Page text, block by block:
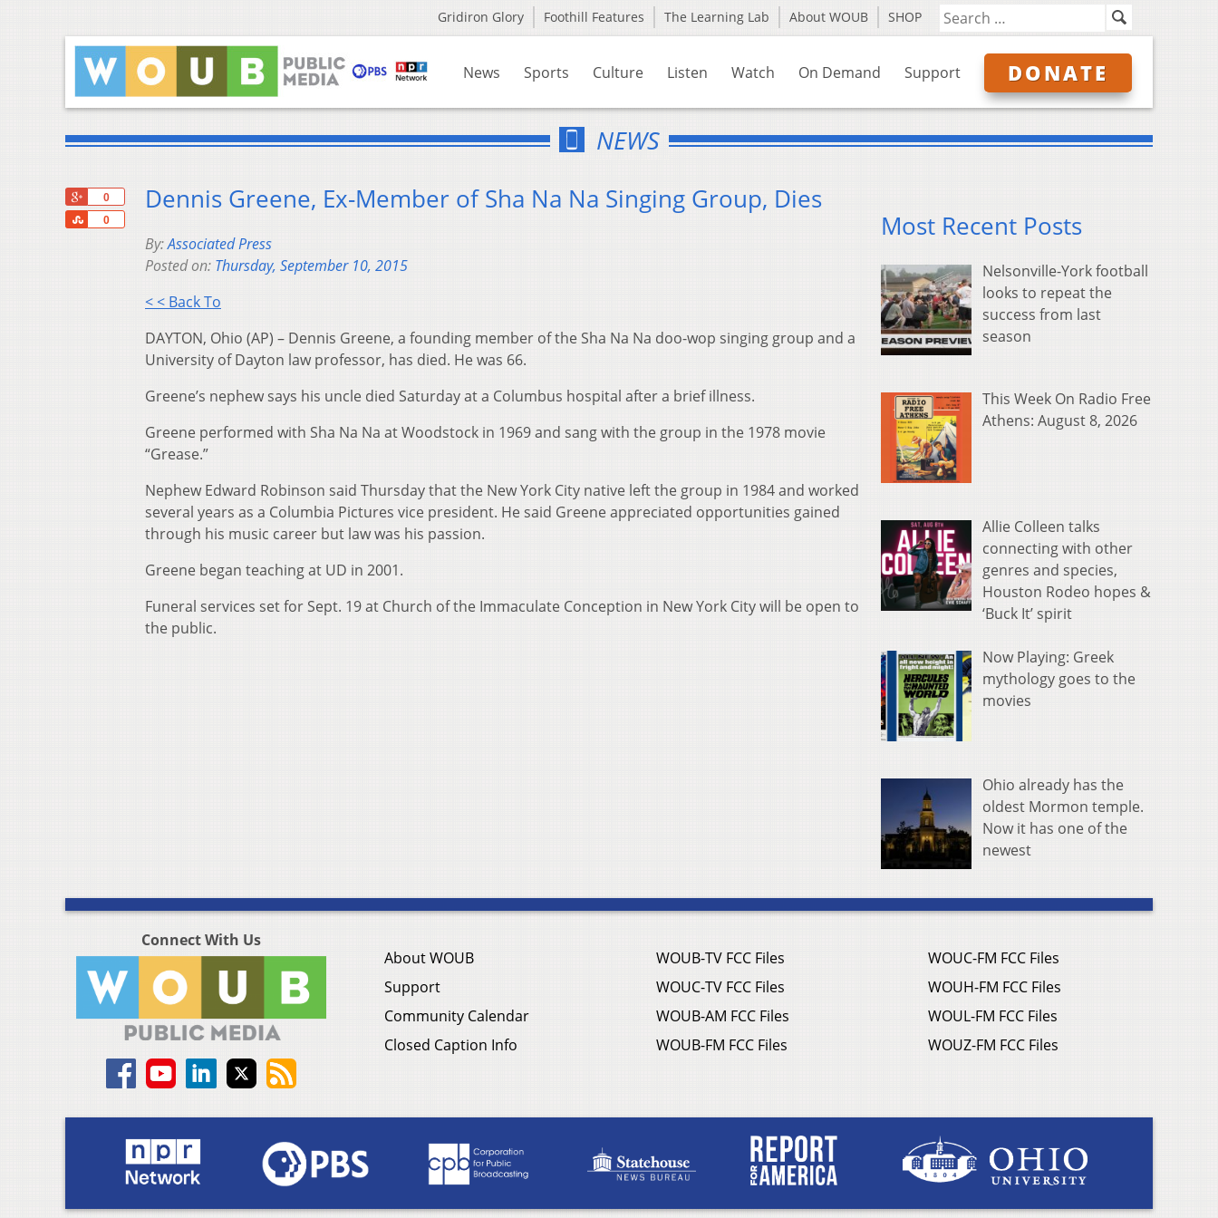
Gridiron Glory Foothill Features The Learning Lab About WOUB SHOP
News Sports Culture Listen Watch On Demand Support DONATE
NEWS
0
0
Share
Dennis Greene, Ex-Member of Sha Na Na Singing Group, Dies
By:Associated Press
Posted on: Thursday, September 10, 2015
< < Back To
DAYTON, Ohio (AP) – Dennis Greene, a founding member of the Sha Na Na doo-wop singing group and a
University of Dayton law professor, has died. He was 66.
Greene’s nephew says his uncle died Saturday at a Columbus hospital after a brief illness.
Greene performed with Sha Na Na at Woodstock in 1969 and sang with the group in the 1978 movie
“Grease.”
Nephew Edward Robinson said Thursday that the New York City native left the group in 1984 and worked
several years as a Columbia Pictures vice president. He said Greene appreciated opportunities gained
through his music career but law was his passion.
Greene began teaching at UD in 2001.
Funeral services set for Sept. 19 at Church of the Immaculate Conception in New York City will be open to
the public.
Most Recent Posts
Nelsonville-York football
looks to repeat the
success from last
season
This Week On Radio Free
Athens: August 8, 2026
Allie Colleen talks
connecting with other
genres and species,
Houston Rodeo hopes &
‘Buck It’ spirit
Now Playing: Greek
mythology goes to the
movies
Ohio already has the
oldest Mormon temple.
Now it has one of the
newest
Connect With Us
About WOUB
Support
Community Calendar
Closed Caption Info
WOUB-TV FCC Files
WOUC-TV FCC Files
WOUB-AM FCC Files
WOUB-FM FCC Files
WOUC-FM FCC Files
WOUH-FM FCC Files
WOUL-FM FCC Files
WOUZ-FM FCC Files